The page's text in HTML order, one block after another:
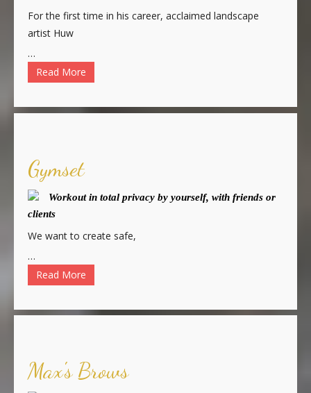
For the first time in his career, acclaimed landscape
artist Huw
…
Read More
Gymset
Workout in total privacy by yourself, with friends or
clients
We want to create safe,
…
Read More
Max's Brows